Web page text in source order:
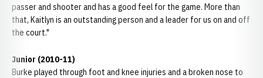
passer and shooter and has a good feel for the game. More than
that, Kaitlyn is an outstanding person and a leader for us on and off
the court."
Junior (2010-11)
Burke played through foot and knee injuries and a broken nose to